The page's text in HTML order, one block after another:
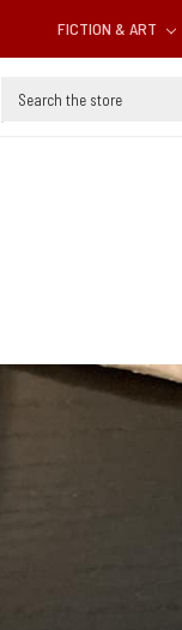
FICTION & ART
Search